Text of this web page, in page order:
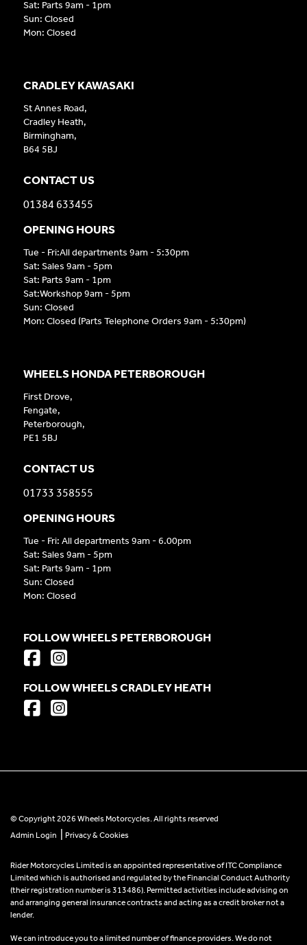
CRADLEY KAWASAKI
St Annes Road,
Cradley Heath,
Birmingham,
B64 5BJ
CONTACT US
01384 633455
OPENING HOURS
Tue - Fri:All departments 9am - 5:30pm
Sat: Sales 9am - 5pm
Sat: Parts 9am - 1pm
Sat:Workshop 9am - 5pm
Sun: Closed
Mon: Closed (Parts Telephone Orders 9am - 5:30pm)
WHEELS HONDA PETERBOROUGH
First Drove,
Fengate,
Peterborough,
PE1 5BJ
CONTACT US
01733 358555
OPENING HOURS
Tue - Fri: All departments 9am - 6.00pm
Sat: Sales 9am - 5pm
Sat: Parts 9am - 1pm
Sun: Closed
Mon: Closed
Sat: Parts 9am - 1pm
Sun: Closed
Mon: Closed
FOLLOW WHEELS PETERBOROUGH
FOLLOW WHEELS CRADLEY HEATH
© Copyright 2026 Wheels Motorcycles. All rights reserved
Admin Login
Privacy & Cookies
Rider Motorcycles Limited is an appointed representative of ITC Compliance
Limited which is authorised and regulated by the Financial Conduct Authority
(their registration number is 313486). Permitted activities include advising on
and arranging general insurance contracts and acting as a credit broker not a
lender.
We can introduce you to a limited number of finance providers. We do not